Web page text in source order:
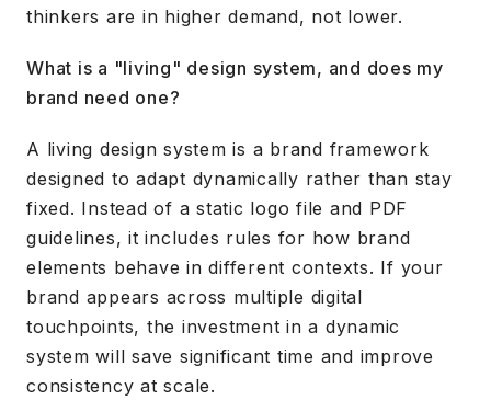
thinkers are in higher demand, not lower.
What is a "living" design system, and does my
brand need one?
A living design system is a brand framework
designed to adapt dynamically rather than stay
fixed. Instead of a static logo file and PDF
guidelines, it includes rules for how brand
elements behave in different contexts. If your
brand appears across multiple digital
touchpoints, the investment in a dynamic
system will save significant time and improve
consistency at scale.